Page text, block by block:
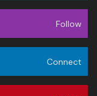
Follow
Connect